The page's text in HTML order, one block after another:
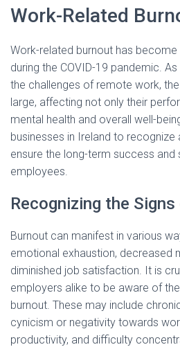
Work-Related
Work-related burnout has
during the COVID-19 pandemic.
the challenges of remote work,
large, affecting not only their
mental health and overall well-
businesses in Ireland to recognize
ensure the long-term success
employees.
Recognizing the
Burnout can manifest in various
emotional exhaustion, decreased
diminished job satisfaction. It is
employers alike to be aware of
burnout. These may include
cynicism or negativity towards
productivity, and difficulty